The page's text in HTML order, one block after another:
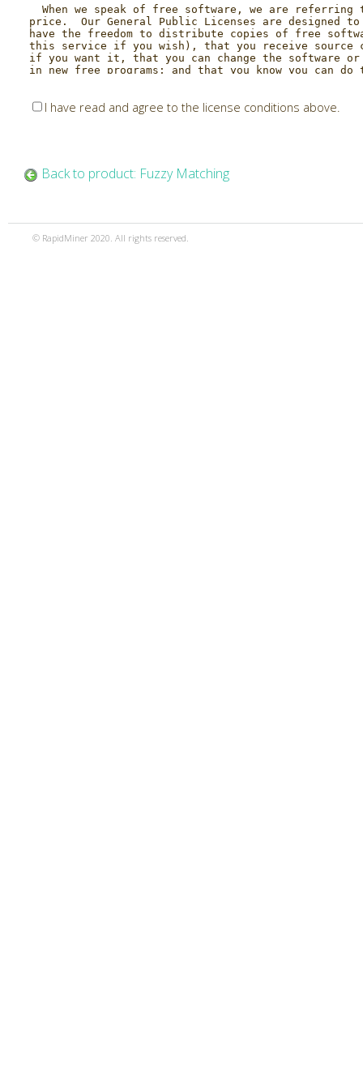
I have read and agree to the license conditions above.
Back to product: Fuzzy Matching
© RapidMiner 2020. All rights reserved.